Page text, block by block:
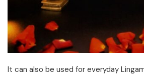
It can also be used for everyday